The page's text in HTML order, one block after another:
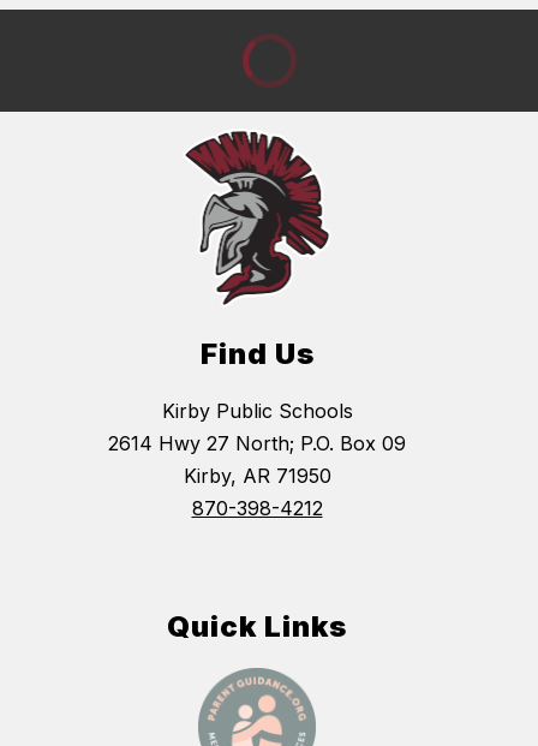
Find Us
Kirby Public Schools
2614 Hwy 27 North; P.O. Box 09
Kirby, AR 71950
870-398-4212
Quick Links